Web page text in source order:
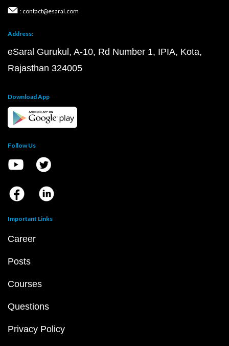
: contact@esaral.com
Address:
eSaral Gurukul, A-10, Rd Number 1, IPIA, Kota,
Rajasthan 324005
Download App
Follow Us
Important Links
Career
Posts
Courses
Questions
Privacy Policy